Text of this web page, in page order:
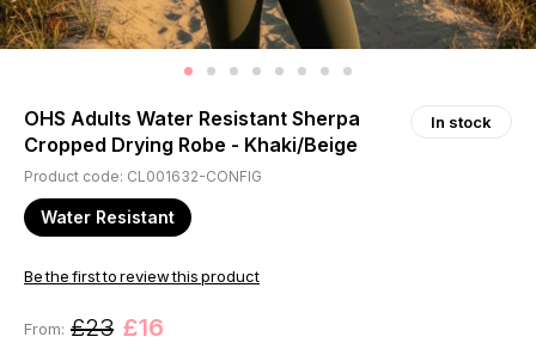
OHS Adults Water Resistant Sherpa
Cropped Drying Robe - Khaki/Beige
In stock
Product code: CL001632-CONFIG
Water Resistant
Be the first to review this product
From: £23 £16